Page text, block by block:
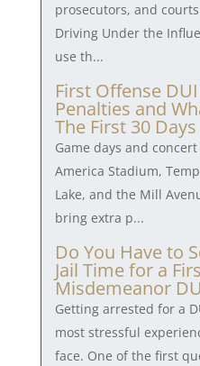
prosecutors, and
Driving Under the
use th...
First Offense
Penalties and
The First 30 Days
Game days and
America Stadium,
Lake, and the Mill
bring extra p...
Do You Have to
Jail Time for a
Misdemeanor
Getting arrested for a
most stressful
face. One of the first